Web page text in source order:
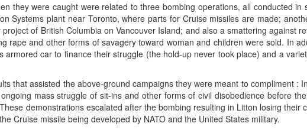
they were caught were related to three bombing operations, all conducted in
Systems plant near Toronto, where parts for Cruise missiles are made;
of British Columbia on Vancouver Island; and also a smattering against
rape and other forms of savagery toward woman and children were sold. In
car to finance their struggle (the hold-up never took place) and a
that assisted the above-ground campaigns they were meant to compliment :
mass struggle of sit-ins and other forms of civil disobedience before
demonstrations escalated after the bombing resulting in Litton losing their
Cruise missile being developed by NATO and the United States military.